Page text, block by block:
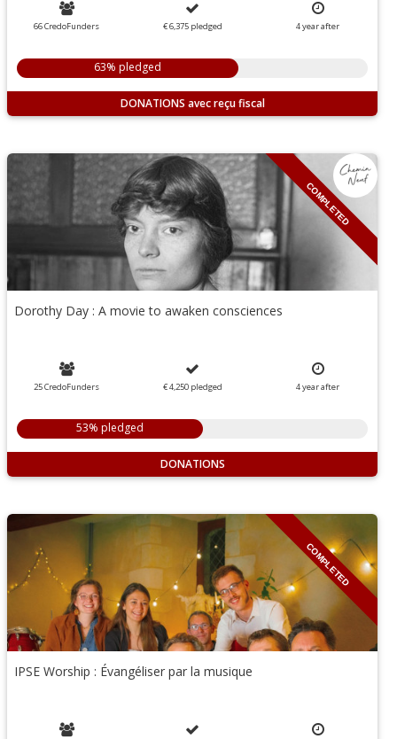
66 CredoFunders € 6,375 pledged 4yearafter
63% pledged
DONATIONS
COMPLETED
Dorothy Day : A movie to awaken consciences
25 CredoFunders € 4,250 pledged 4yearafter
53% pledged
DONATIONS
COMPLETED
IPSE Worship : Évangéliser par la musique